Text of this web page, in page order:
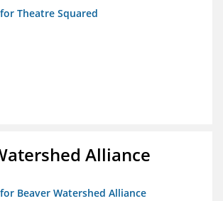
Theatre Squared
Alliance
Beaver Watershed Alliance